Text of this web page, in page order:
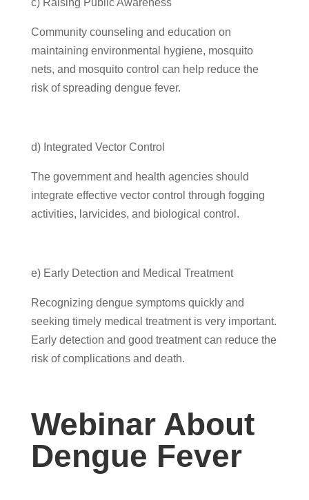
c) Raising Public Awareness
Community counseling and education on
maintaining environmental hygiene, mosquito
nets, and mosquito control can help reduce the
risk of spreading dengue fever.
d) Integrated Vector Control
The government and health agencies should
integrate effective vector control through fogging
activities, larvicides, and biological control.
e) Early Detection and Medical Treatment
Recognizing dengue symptoms quickly and
seeking timely medical treatment is very important.
Early detection and good treatment can reduce the
risk of complications and death.
Webinar About
Dengue Fever